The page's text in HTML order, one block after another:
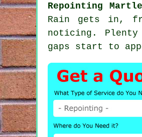
Repointing
Rain gets in,
noticing. Plenty
gaps start to